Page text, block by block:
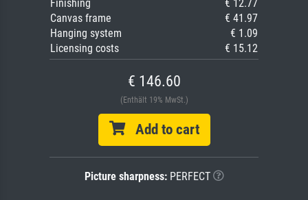
Finishing
€ 12.77
Canvas frame
€ 41.97
Hanging system
€ 1.09
Licensing costs
€ 15.12
€ 146.60
(Enthält 19% MwSt.)
Add to cart
Picture sharpness:PERFECT